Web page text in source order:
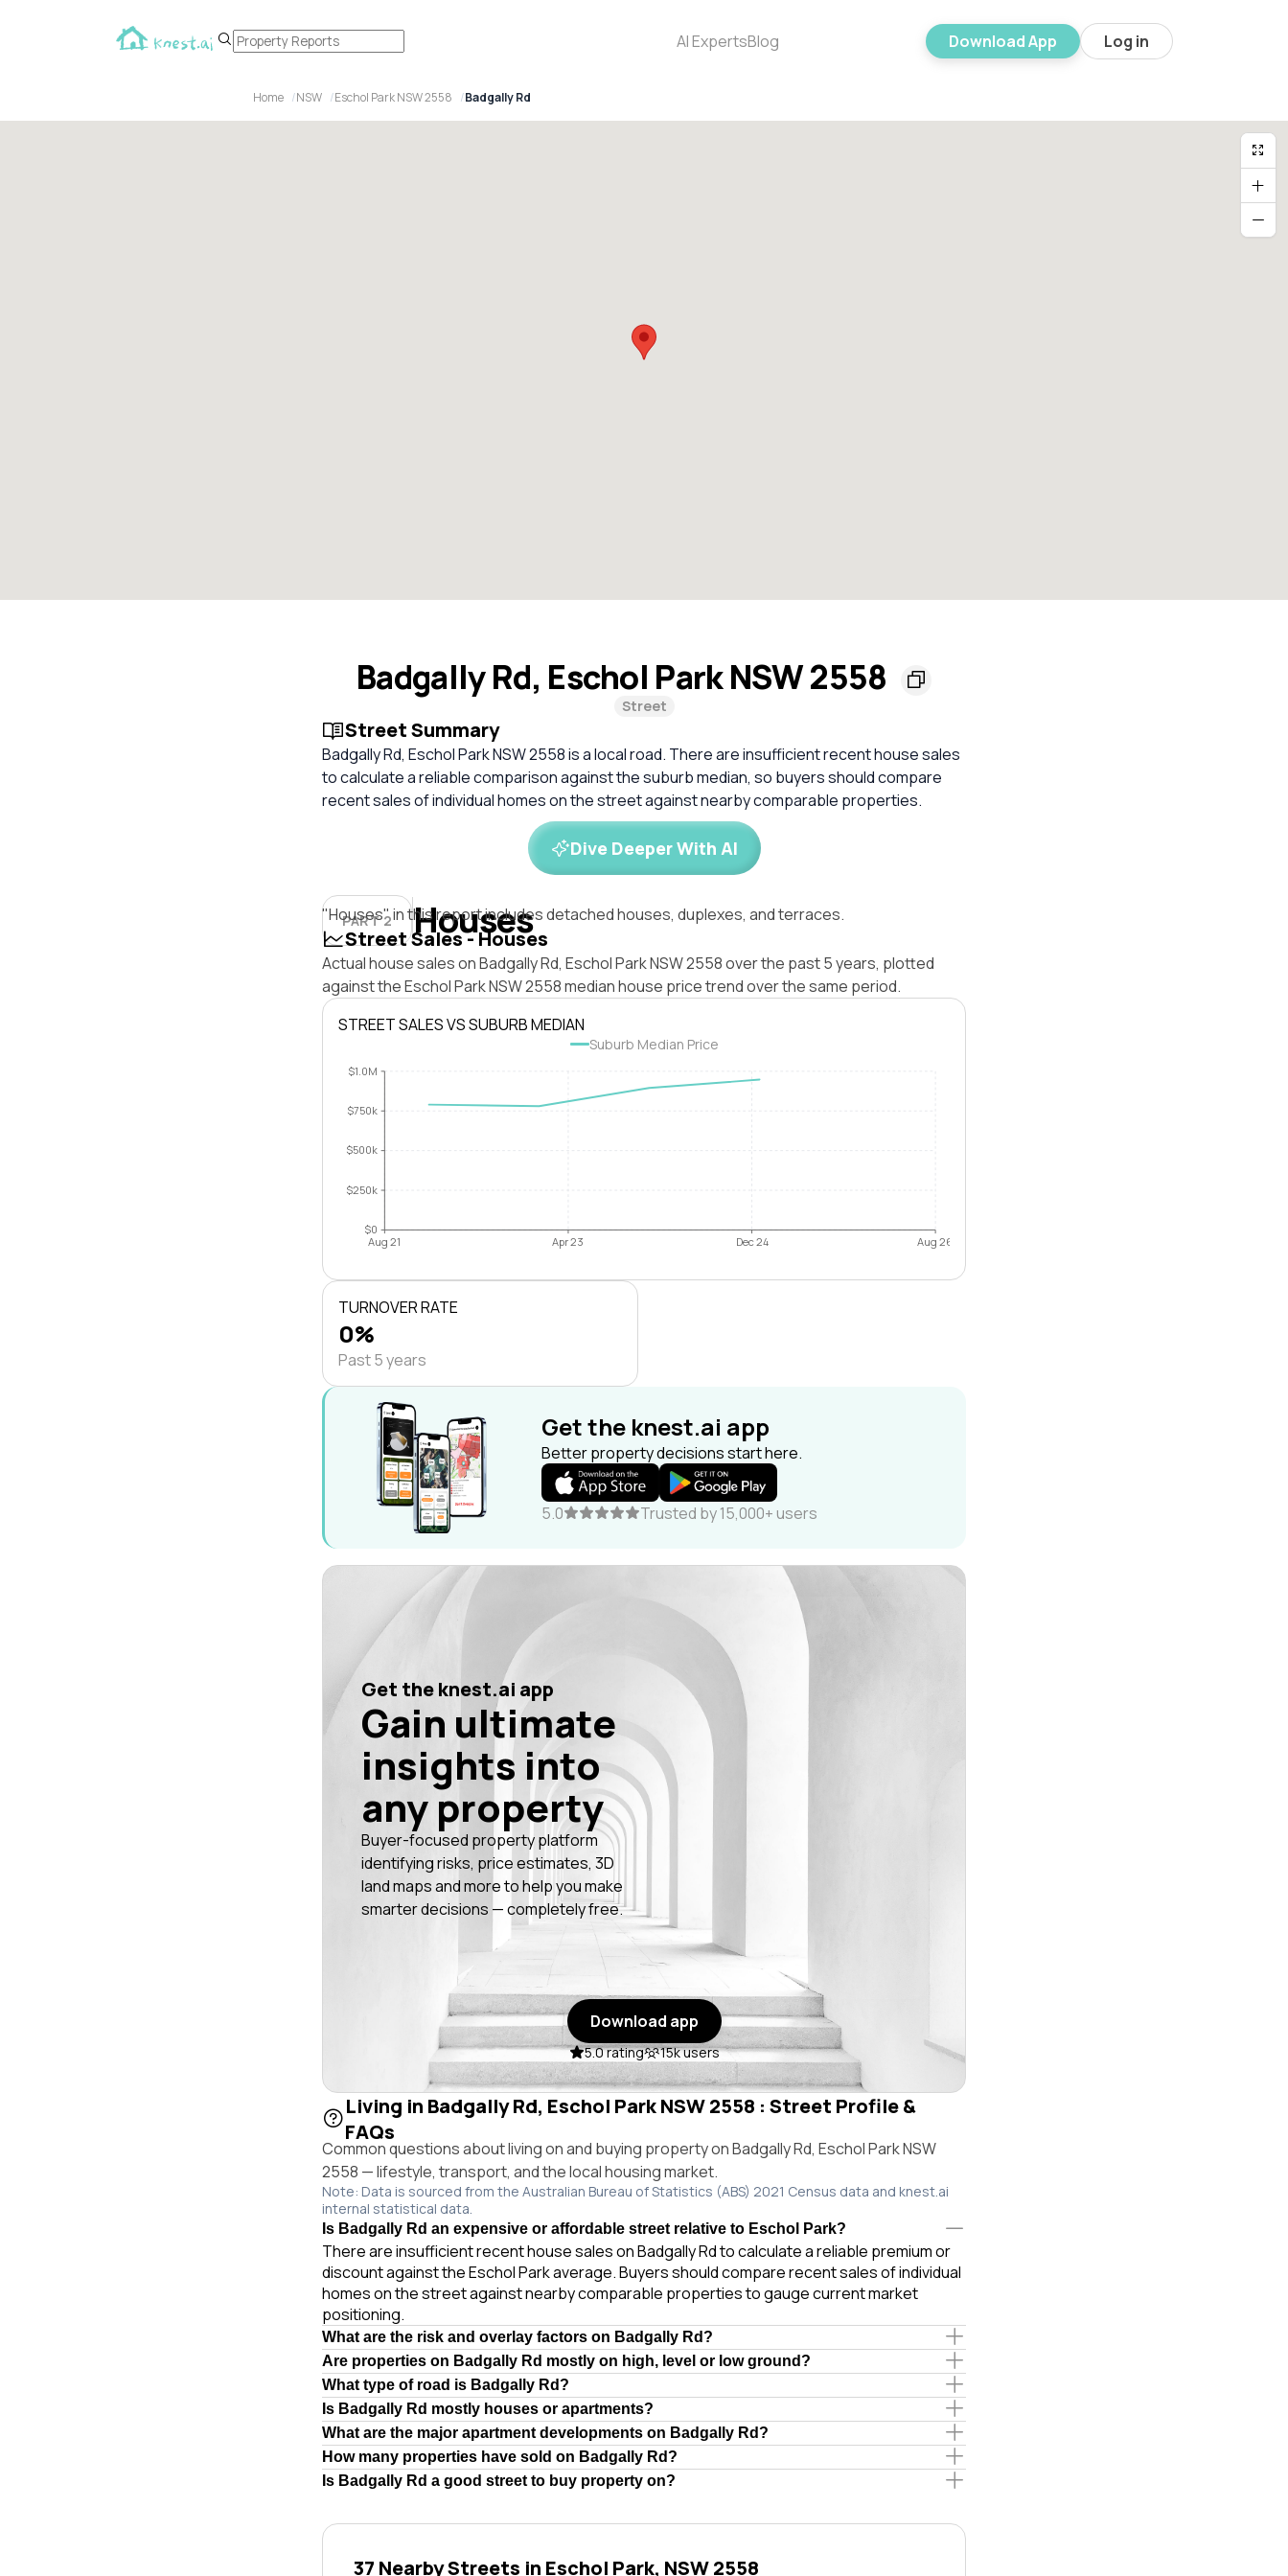
AI ExpertsBlog Download App Log in
Home NSW Eschol Park NSW 2558 Badgally Rd
Badgally Rd, Eschol Park NSW 2558
Street
Street Summary
Badgally Rd, Eschol Park NSW 2558 is a local road. There are insufficient recent house sales
to calculate a reliable comparison against the suburb median, so buyers should compare
recent sales of individual homes on the street against nearby comparable properties.
Dive Deeper With AI
PART 2 Houses
"Houses" in this report includes detached houses, duplexes, and terraces.
Street Sales - Houses
Actual house sales on Badgally Rd, Eschol Park NSW 2558 over the past 5 years, plotted
against the Eschol Park NSW 2558 median house price trend over the same period.
STREET SALES VS SUBURB MEDIAN
Suburb Median Price
$0
$250k
$500k
$750k
$1.0M
Aug 21 Apr 23 Dec 24 Aug 26
TURNOVER RATE
0%
Past 5 years
Get the knest.ai app
Better property decisions start here.
5.0 Trusted by 15,000+ users
Get the knest.ai app
Gain ultimate
insights into
any property
Buyer-focused property platform
identifying risks, price estimates, 3D
land maps and more to help you make
smarter decisions — completely free.
Download app
5.0 rating 15k users
Living in Badgally Rd, Eschol Park NSW 2558 : Street Profile &
FAQs
Common questions about living on and buying property on Badgally Rd, Eschol Park NSW
2558 — lifestyle, transport, and the local housing market.
Note: Data is sourced from the Australian Bureau of Statistics (ABS) 2021 Census data and knest.ai
internal statistical data.
Is Badgally Rd an expensive or affordable street relative to Eschol Park?
There are insufficient recent house sales on Badgally Rd to calculate a reliable premium or
discount against the Eschol Park average. Buyers should compare recent sales of individual
homes on the street against nearby comparable properties to gauge current market
positioning.
What are the risk and overlay factors on Badgally Rd?
Are properties on Badgally Rd mostly on high, level or low ground?
What type of road is Badgally Rd?
Is Badgally Rd mostly houses or apartments?
What are the major apartment developments on Badgally Rd?
How many properties have sold on Badgally Rd?
Is Badgally Rd a good street to buy property on?
37 Nearby Streets in Eschol Park, NSW 2558